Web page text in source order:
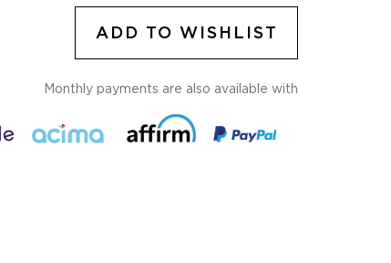
ADD TO WISHLIST
Monthly payments are also available with